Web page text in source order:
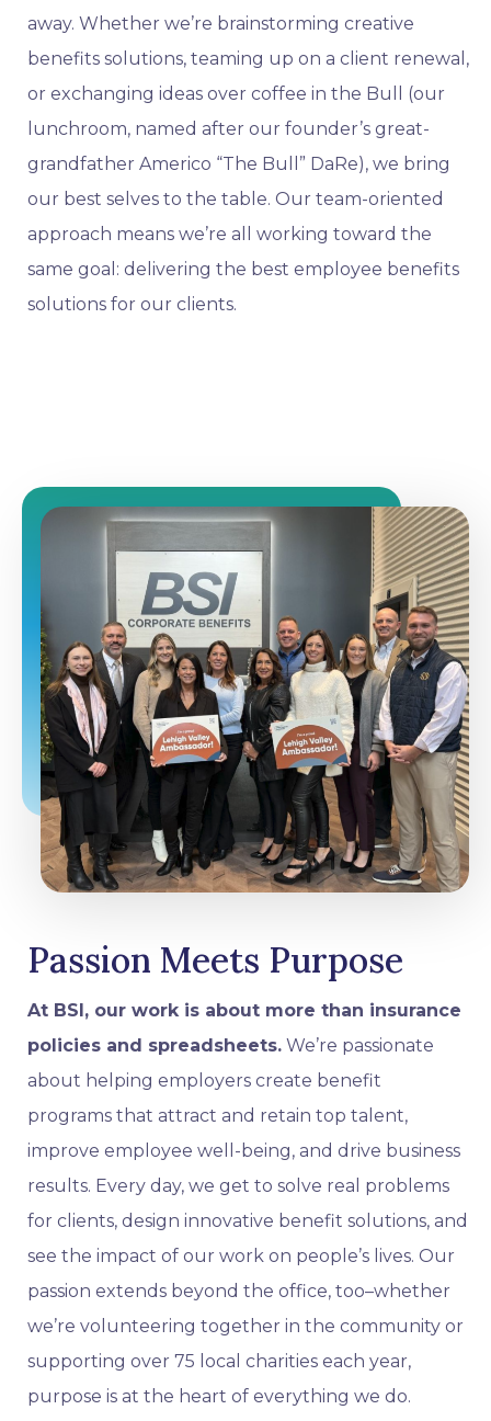
away. Whether we’re brainstorming creative
benefits solutions, teaming up on a client renewal,
or exchanging ideas over coffee in the Bull (our
lunchroom, named after our founder’s great-
grandfather Americo “The Bull” DaRe), we bring
our best selves to the table. Our team-oriented
approach means we’re all working toward the
same goal: delivering the best employee benefits
solutions for our clients.
Passion Meets Purpose
At BSI, our work is about more than insurance
policies and spreadsheets. We’re passionate
about helping employers create benefit
programs that attract and retain top talent,
improve employee well-being, and drive business
results. Every day, we get to solve real problems
for clients, design innovative benefit solutions, and
see the impact of our work on people’s lives. Our
passion extends beyond the office, too–whether
we’re volunteering together in the community or
supporting over 75 local charities each year,
purpose is at the heart of everything we do.